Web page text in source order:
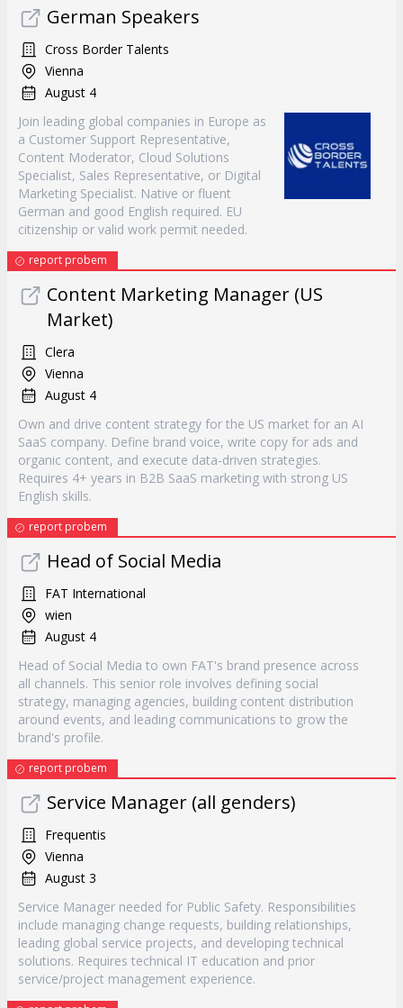
German Speakers
Cross Border Talents
Vienna
August 4
Join leading global companies in Europe as
a Customer Support Representative,
Content Moderator, Cloud Solutions
Specialist, Sales Representative, or Digital
Marketing Specialist. Native or fluent
German and good English required. EU
citizenship or valid work permit needed.
report probem
Content Marketing Manager (US
Market)
Clera
Vienna
August 4
Own and drive content strategy for the US market for an AI
SaaS company. Define brand voice, write copy for ads and
organic content, and execute data-driven strategies.
Requires 4+ years in B2B SaaS marketing with strong US
English skills.
report probem
Head of Social Media
FAT International
wien
August 4
Head of Social Media to own FAT's brand presence across
all channels. This senior role involves defining social
strategy, managing agencies, building content distribution
around events, and leading communications to grow the
brand's profile.
report probem
Service Manager (all genders)
Frequentis
Vienna
August 3
Service Manager needed for Public Safety. Responsibilities
include managing change requests, building relationships,
leading global service projects, and developing technical
solutions. Requires technical IT education and prior
service/project management experience.